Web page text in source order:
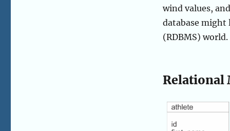
wind values,
database might
(RDBMS) world.
Relational